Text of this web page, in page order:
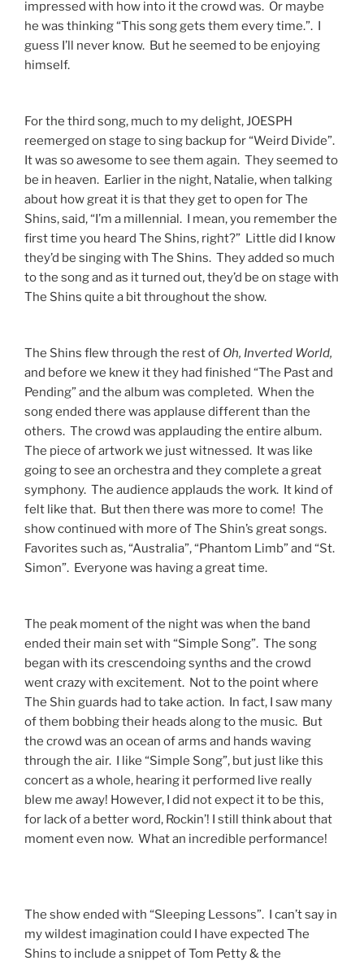
impressed with how into it the crowd was. Or maybe
he was thinking “This song gets them every time.”. I
guess I’ll never know. But he seemed to be enjoying
himself.
For the third song, much to my delight, JOESPH
reemerged on stage to sing backup for “Weird Divide”.
It was so awesome to see them again. They seemed to
be in heaven. Earlier in the night, Natalie, when talking
about how great it is that they get to open for The
Shins, said, “I’m a millennial. I mean, you remember the
first time you heard The Shins, right?” Little did I know
they’d be singing with The Shins. They added so much
to the song and as it turned out, they’d be on stage with
The Shins quite a bit throughout the show.
The Shins flew through the rest of Oh, Inverted World,
and before we knew it they had finished “The Past and
Pending” and the album was completed. When the
song ended there was applause different than the
others. The crowd was applauding the entire album.
The piece of artwork we just witnessed. It was like
going to see an orchestra and they complete a great
symphony. The audience applauds the work. It kind of
felt like that. But then there was more to come! The
show continued with more of The Shin’s great songs.
Favorites such as, “Australia”, “Phantom Limb” and “St.
Simon”. Everyone was having a great time.
The peak moment of the night was when the band
ended their main set with “Simple Song”. The song
began with its crescendoing synths and the crowd
went crazy with excitement. Not to the point where
The Shin guards had to take action. In fact, I saw many
of them bobbing their heads along to the music. But
the crowd was an ocean of arms and hands waving
through the air. I like “Simple Song”, but just like this
concert as a whole, hearing it performed live really
blew me away! However, I did not expect it to be this,
for lack of a better word, Rockin’! I still think about that
moment even now. What an incredible performance!
The show ended with “Sleeping Lessons”. I can’t say in
my wildest imagination could I have expected The
Shins to include a snippet of Tom Petty & the